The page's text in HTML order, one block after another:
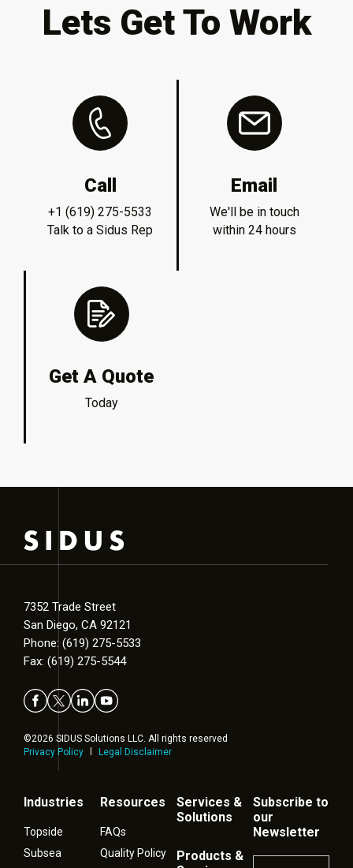
Lets Get To Work
Call
+1 (619) 275-5533
Talk to a Sidus Rep
Email
We'll be in touch
within 24 hours
Get A Quote
Today
7352 Trade Street
San Diego, CA 92121
Phone: (619) 275-5533
Fax: (619) 275-5544
©2026 SIDUS Solutions LLC. All rights reserved
Privacy Policy
Legal Disclaimer
Industries
Topside
Subsea
Resources
FAQs
Quality Policy
Services &
Solutions
Products &
Subscribe to
our
Newsletter